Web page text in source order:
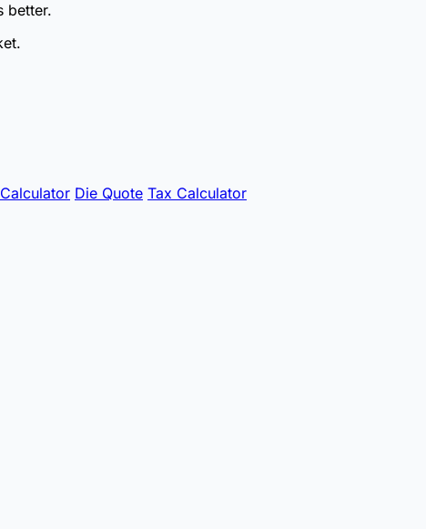
better.
Die Quote Tax Calculator